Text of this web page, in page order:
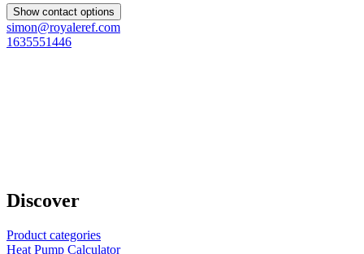
Show contact options
simon@royaleref.com
1635551446
Discover
Product categories
Heat Pump Calculator